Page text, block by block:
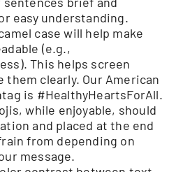
easy understanding.
case will help make
(e.g.,
This helps screen
them clearly. Our American
is #HealthyHeartsForAll.
while enjoyable, should
and placed at the end
from depending on
message.